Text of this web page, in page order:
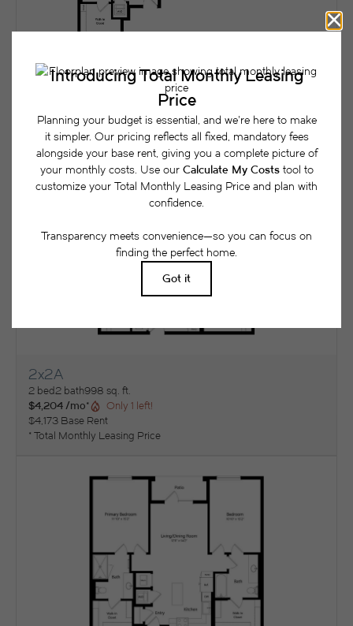
1x1L
$4,100 Base Rent
* Total Monthly Leasing Price
View Floorplan
2x2A
2 bed2 bath998 sq. ft.
$4,204 /mo*
Only 1 left!
$4,173 Base Rent
* Total Monthly Leasing Price